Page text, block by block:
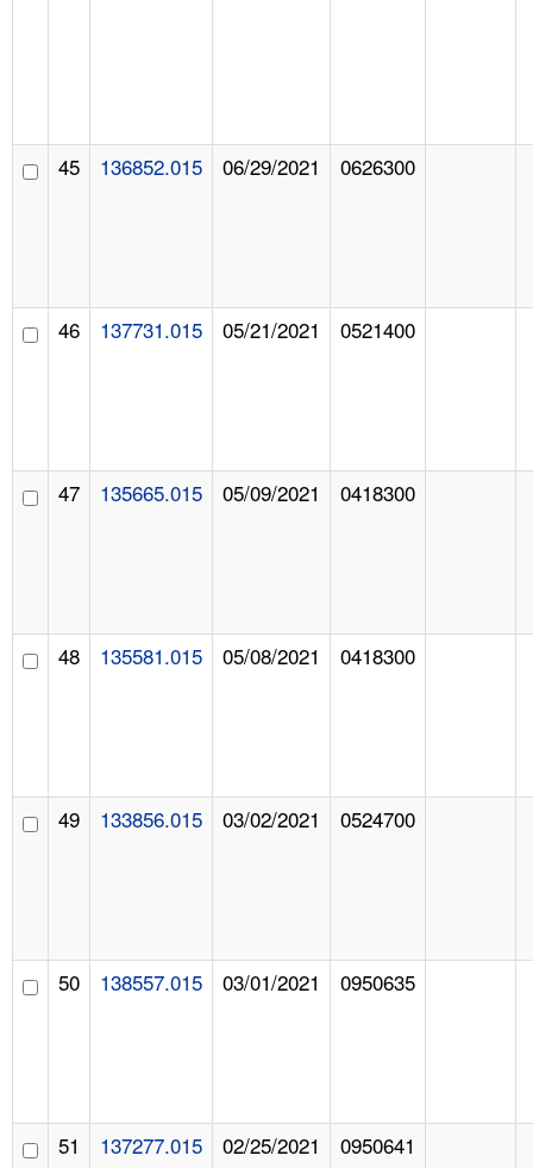
45 136852.015 06/29/2021 0626300
46 137731.015 05/21/2021 0521400
47 135665.015 05/09/2021 0418300
48 135581.015 05/08/2021 0418300
49 133856.015 03/02/2021 0524700
50 138557.015 03/01/2021 0950635
51 137277.015 02/25/2021 0950641